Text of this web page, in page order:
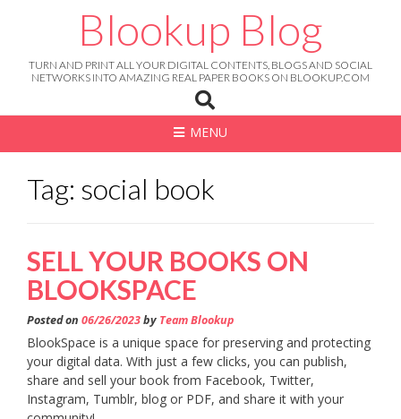
Blookup Blog
TURN AND PRINT ALL YOUR DIGITAL CONTENTS, BLOGS AND SOCIAL
NETWORKS INTO AMAZING REAL PAPER BOOKS ON BLOOKUP.COM
MENU
Tag: social book
SELL YOUR BOOKS ON
BLOOKSPACE
Posted on 06/26/2023by Team Blookup
BlookSpace is a unique space for preserving and protecting
your digital data. With just a few clicks, you can publish,
share and sell your book from Facebook, Twitter,
Instagram, Tumblr, blog or PDF, and share it with your